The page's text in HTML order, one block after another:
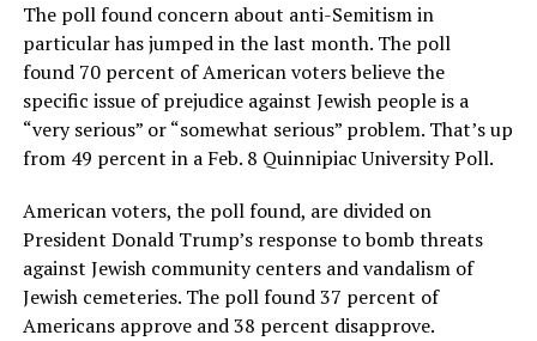
The poll found concern about anti-Semitism in
particular has jumped in the last month. The poll
found 70 percent of American voters believe the
specific issue of prejudice against Jewish people is a
“very serious” or “somewhat serious” problem. That’s up
from 49 percent in a Feb. 8 Quinnipiac University Poll.
American voters, the poll found, are divided on
President Donald Trump’s response to bomb threats
against Jewish community centers and vandalism of
Jewish cemeteries. The poll found 37 percent of
Americans approve and 38 percent disapprove.